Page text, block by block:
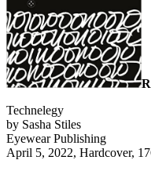
Technelegy
by Sasha Stiles
Eyewear Publishing
April 5, 2022, Hardcover,